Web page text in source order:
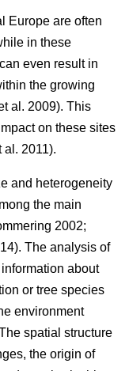
Europe are often
in these
even result in
the growing
al. 2009). This
on these sites
al. 2011).
and heterogeneity
the main
2002;
The analysis of
about
or tree species
environment
spatial structure
the origin of